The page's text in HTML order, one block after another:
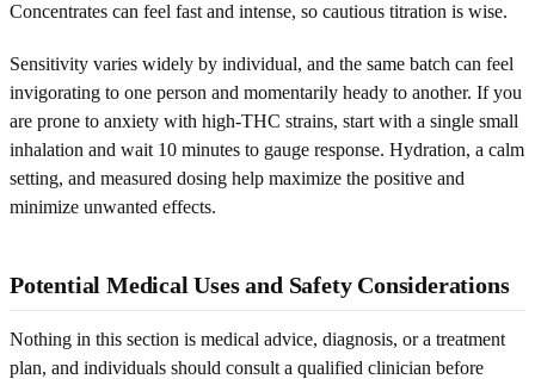
Concentrates can feel fast and intense, so cautious titration is wise.
Sensitivity varies widely by individual, and the same batch can feel
invigorating to one person and momentarily heady to another. If you
are prone to anxiety with high-THC strains, start with a single small
inhalation and wait 10 minutes to gauge response. Hydration, a calm
setting, and measured dosing help maximize the positive and
minimize unwanted effects.
Potential Medical Uses and Safety Considerations
Nothing in this section is medical advice, diagnosis, or a treatment
plan, and individuals should consult a qualified clinician before